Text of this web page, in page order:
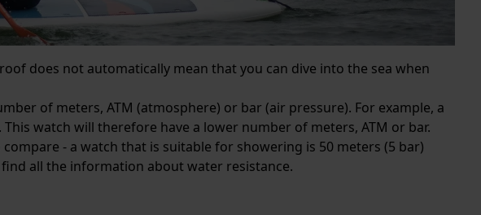
does not automatically mean that you can dive into the sea when
of meters, ATM (atmosphere) or bar (air pressure). For example, a
watch will therefore have a lower number of meters, ATM or bar.
- a watch that is suitable for showering is 50 meters (5 bar)
all the information about water resistance.